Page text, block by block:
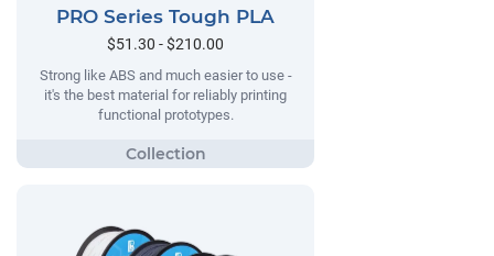
PRO Series Tough PLA
$51.30 - $210.00
Strong like ABS and much easier to use -
it's the best material for reliably printing
functional prototypes.